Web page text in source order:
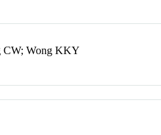
CW; Wong KKY